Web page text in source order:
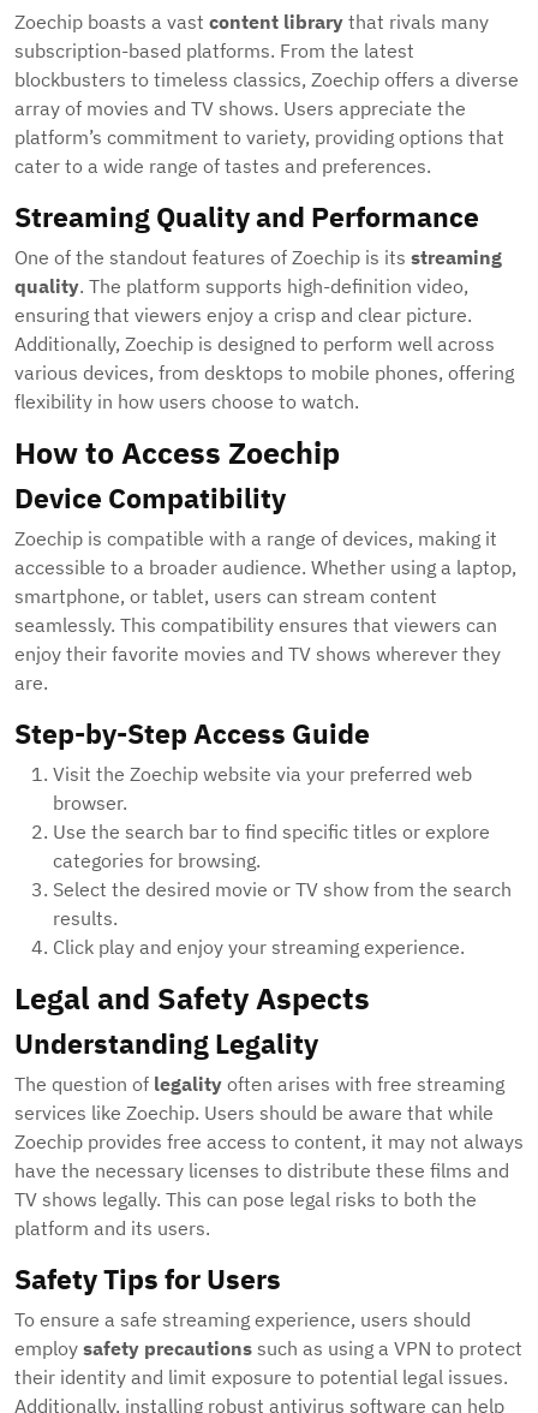
Zoechip boasts a vast content library that rivals many
subscription-based platforms. From the latest
blockbusters to timeless classics, Zoechip offers a diverse
array of movies and TV shows. Users appreciate the
platform’s commitment to variety, providing options that
cater to a wide range of tastes and preferences.
Streaming Quality and Performance
One of the standout features of Zoechip is its streaming
quality. The platform supports high-definition video,
ensuring that viewers enjoy a crisp and clear picture.
Additionally, Zoechip is designed to perform well across
various devices, from desktops to mobile phones, offering
flexibility in how users choose to watch.
How to Access Zoechip
Device Compatibility
Zoechip is compatible with a range of devices, making it
accessible to a broader audience. Whether using a laptop,
smartphone, or tablet, users can stream content
seamlessly. This compatibility ensures that viewers can
enjoy their favorite movies and TV shows wherever they
are.
Step-by-Step Access Guide
Visit the Zoechip website via your preferred web
browser.
Use the search bar to find specific titles or explore
categories for browsing.
Select the desired movie or TV show from the search
results.
Click play and enjoy your streaming experience.
Legal and Safety Aspects
Understanding Legality
The question of legality often arises with free streaming
services like Zoechip. Users should be aware that while
Zoechip provides free access to content, it may not always
have the necessary licenses to distribute these films and
TV shows legally. This can pose legal risks to both the
platform and its users.
Safety Tips for Users
To ensure a safe streaming experience, users should
employ safety precautions such as using a VPN to protect
their identity and limit exposure to potential legal issues.
Additionally, installing robust antivirus software can help